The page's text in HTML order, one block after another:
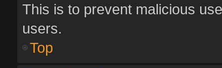
This is to prevent malicious
users.
Top